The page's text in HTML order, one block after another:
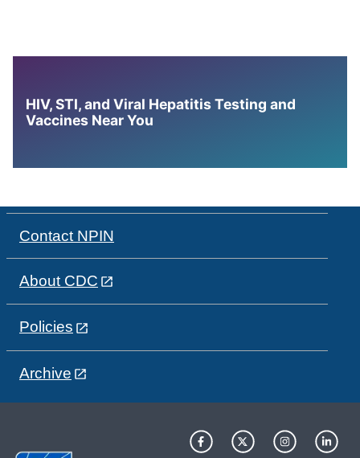
HIV, STI, and Viral Hepatitis Testing and
Vaccines Near You
Contact NPIN
About CDC
Policies
Archive